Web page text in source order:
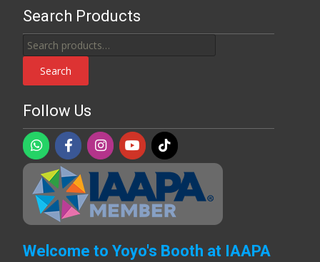
Search Products
Search
for:
Search
Follow Us
Welcome to Yoyo's Booth at IAAPA